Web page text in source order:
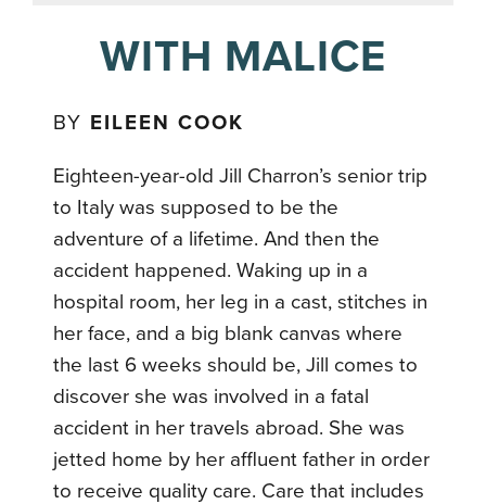
WITH MALICE
BY EILEEN COOK
Eighteen-year-old Jill Charron’s senior trip
to Italy was supposed to be the
adventure of a lifetime. And then the
accident happened. Waking up in a
hospital room, her leg in a cast, stitches in
her face, and a big blank canvas where
the last 6 weeks should be, Jill comes to
discover she was involved in a fatal
accident in her travels abroad. She was
jetted home by her affluent father in order
to receive quality care. Care that includes